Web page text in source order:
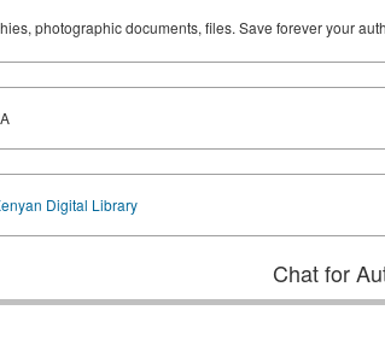
photographic documents, files. Save forever your
Digital Library
Chat for